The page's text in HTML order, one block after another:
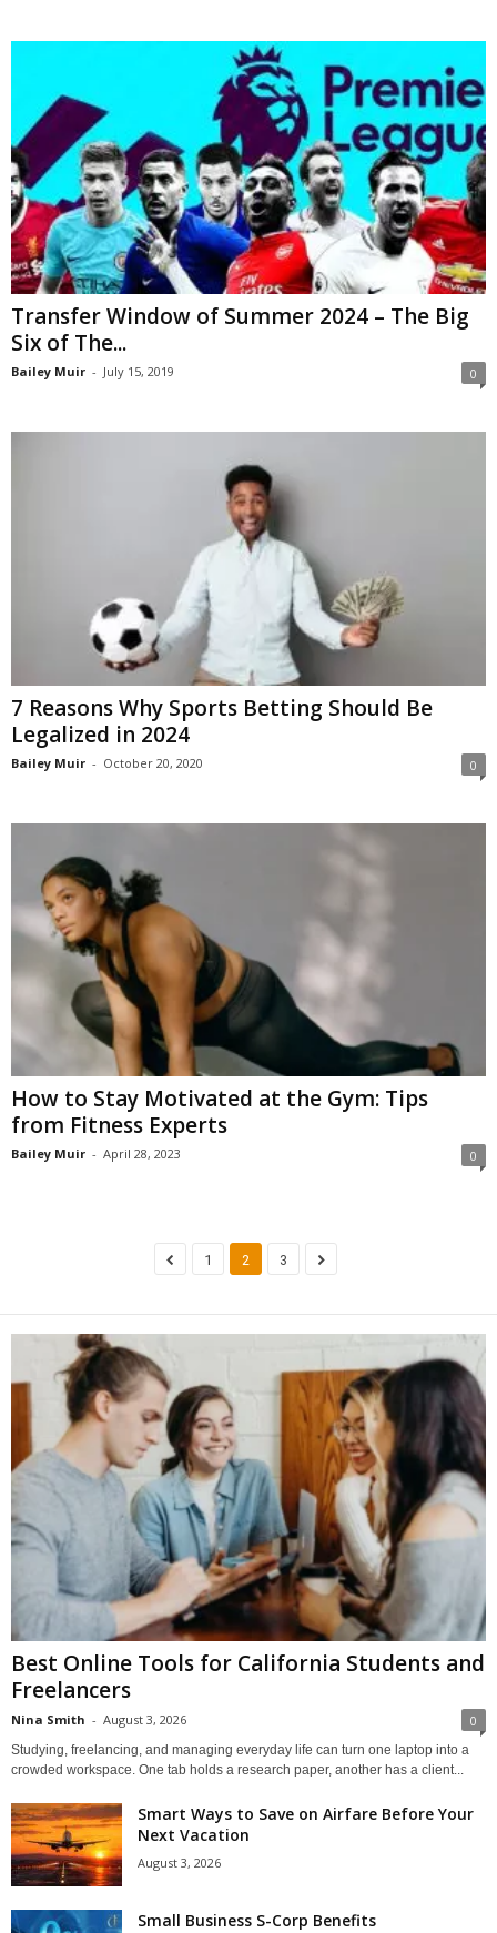
Transfer Window of Summer 2024 – The Big
Six of The...
Bailey Muir - July 15, 2019 0
7 Reasons Why Sports Betting Should Be
Legalized in 2024
Bailey Muir - October 20, 2020 0
How to Stay Motivated at the Gym: Tips
from Fitness Experts
Bailey Muir - April 28, 2023 0
1 2 3
Best Online Tools for California Students and
Freelancers
Nina Smith - August 3, 2026 0
Studying, freelancing, and managing everyday life can turn one laptop into a
crowded workspace. One tab holds a research paper, another has a client...
Smart Ways to Save on Airfare Before Your
Next Vacation
August 3, 2026
Small Business S-Corp Benefits